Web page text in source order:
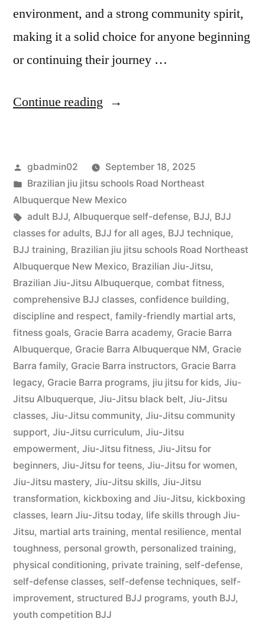
environment, and a strong community spirit,
making it a solid choice for anyone beginning
or continuing their journey …
Continue reading
gbadmin02
September 18, 2025
Brazilian jiu jitsu schools Road Northeast
Albuquerque New Mexico
adult BJJ, Albuquerque self-defense, BJJ, BJJ
classes for adults, BJJ for all ages, BJJ technique,
BJJ training, Brazilian jiu jitsu schools Road Northeast
Albuquerque New Mexico, Brazilian Jiu-Jitsu,
Brazilian Jiu-Jitsu Albuquerque, combat fitness,
comprehensive BJJ classes, confidence building,
discipline and respect, family-friendly martial arts,
fitness goals, Gracie Barra academy, Gracie Barra
Albuquerque, Gracie Barra Albuquerque NM, Gracie
Barra family, Gracie Barra instructors, Gracie Barra
legacy, Gracie Barra programs, jiu jitsu for kids, Jiu-
Jitsu Albuquerque, Jiu-Jitsu black belt, Jiu-Jitsu
classes, Jiu-Jitsu community, Jiu-Jitsu community
support, Jiu-Jitsu curriculum, Jiu-Jitsu
empowerment, Jiu-Jitsu fitness, Jiu-Jitsu for
beginners, Jiu-Jitsu for teens, Jiu-Jitsu for women,
Jiu-Jitsu mastery, Jiu-Jitsu skills, Jiu-Jitsu
transformation, kickboxing and Jiu-Jitsu, kickboxing
classes, learn Jiu-Jitsu today, life skills through Jiu-
Jitsu, martial arts training, mental resilience, mental
toughness, personal growth, personalized training,
physical conditioning, private training, self-defense,
self-defense classes, self-defense techniques, self-
improvement, structured BJJ programs, youth BJJ,
youth competition BJJ